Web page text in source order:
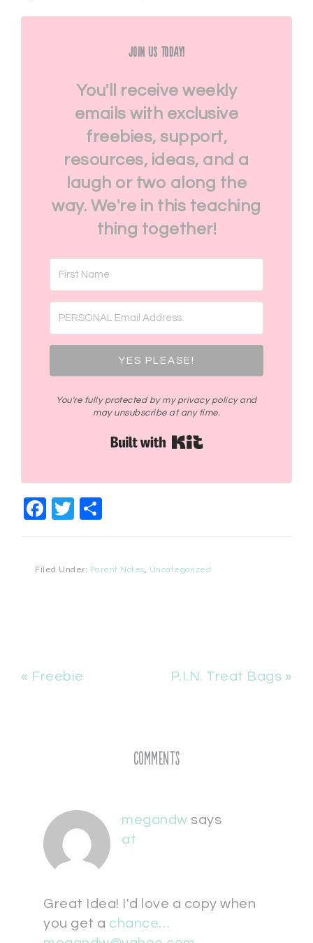
Join Us Today!
You'll receive weekly
emails with exclusive
freebies, support,
resources, ideas, and a
laugh or two along the
way. We're in this teaching
thing together!
YES PLEASE!
You're fully protected by my privacy policy and
may unsubscribe at any time.
Facebook
Twitter
Filed Under: Parent Notes, Uncategorized
« Freebie P.I.N. Treat Bags »
Comments
megandw says
at
Great Idea! I'd love a copy when
you get a chance…